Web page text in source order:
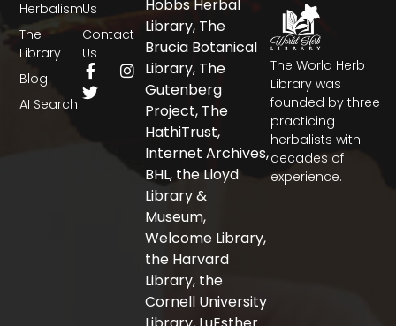
The World Herb
Library was
founded by three
practicing
herbalists with
decades of
experience.
Herbalism
The
Library
Blog
AI Search
Us
Contact
Us
F
a
c
I
n
T
w
i
Hobbs Herbal
Library, The
Brucia Botanical
Library, The
Gutenberg
Project, The
HathiTrust,
Internet Archives,
BHL, the Lloyd
Library &
Museum,
Welcome Library,
the Harvard
Library, the
Cornell University